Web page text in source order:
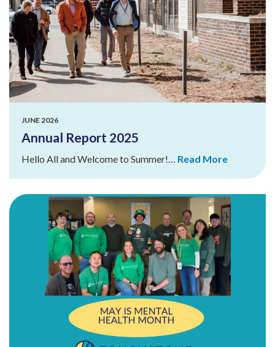
JUNE 2026
Annual Report 2025
Hello All and Welcome to Summer!… Read More